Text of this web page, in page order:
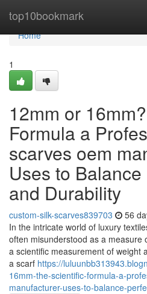
top10bookmark
Home
Home
1
12mm or
Formula a
scarves oem
Uses to
and Durability
custom-silk-scarves839703 56
In the intricate world of luxury
often misunderstood as a measure
a scientific measurement of weight
a scarf https://
16mm-the-scientific-formula-a-
manufacturer-uses-to-balance-